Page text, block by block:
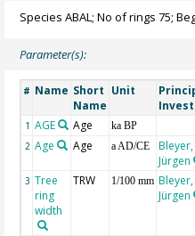
Species ABAL; No of rings 75;
Parameter(s):
# Name Short
Name
Unit
1 AGE Age ka BP
2 Age Age a AD/CE
Jürgen
3 Tree
ring
width
TRW 1/100 mm
Jürgen